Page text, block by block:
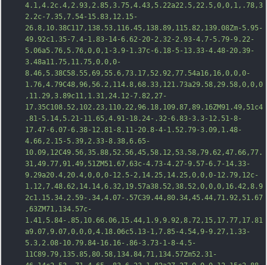
4.1,4.2c.4,2.93,2.85,3.75,4.43,5.22a22.5,22.5,0,0,1,.78,3
2.2c-7.35,7.54-15.83,12.15-
26.8,10.38C117,138.53,116.45,138.89,115.82,139.08Zm-5.95-
49.92c1.35-7.4-1.83-14-6.62-20-2.32-2.93-4.7-5.79-9.22-
5.06a5.76,5.76,0,0,1-3.9-1.37c-6.18-5-13.33-4.48-20.39-
3.48a11.75,11.75,0,0,0-
8.46,5.38C58.55,69,55.6,73.17,52.92,77.54a16,16,0,0,0-
1.76,4.79C48,96,56.2,114.8,68.33,121.73a29.58,29.58,0,0,0
,11.29,3.89c11,1.31,24.12-7.82,27-
17.35C108.52,102.23,110.22,96.18,109.87,89.16ZM91.49,51c4
.81-5.14,5.21-11.65,4.91-18.24-.32-6.83-3.3-12.51-8-
17.47-6.07-6.38-12.81-8.11-20.8-4-1.52.79-3.09,1.48-
4.66,2.15-5.39,2.33-8.38,6.65-
10.09,12C49.56,35.88,52.56,45,58.12,53.58,79.62,47.66,77.
31,49.77,91.49,51ZM51.67,63c-4.73-4.27-9.57-6.7-14.33-
9.29a20.4,20.4,0,0,0-12.5-2,14.25,14.25,0,0,0-12.79,12c-
1.12,7.48.62,14.14,6.32,19.57a38.52,38.52,0,0,0,16.42,8.9
2c1.15.34,2.59-.34,4.07-.57C39.44,80.34,45.44,71.92,51.67
,63ZM71,134.57c-
1.41,5.84-.85,10.66.06,15.44,1.9,9.92,8.72,15,17.77,17.81
a9.07,9.07,0,0,0,4.18.06c5.13-1,7.85-4.54,9-9.27,1.33-
5.3,2.08-10.79.84-16.16-.86-3.73-1-8-4.5-
11C89.79,135.85,80.58,134.84,71,134.57Zm52.31-